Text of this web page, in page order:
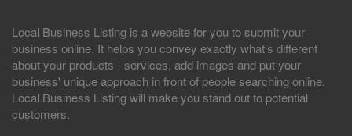
Local Business Listing is a website for you to submit your
business online. It helps you convey exactly what's different
about your products - services, add images and put your
business' unique approach in front of people searching online.
Local Business Listing will make you stand out to potential
customers.